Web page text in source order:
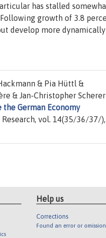
has stalled
growth of 3.8
develop more
& Pia Hüttl &
& Jan-Christopher
German Economy
vol. 14(35/36/37/),
Help us
Corrections
Found an error or